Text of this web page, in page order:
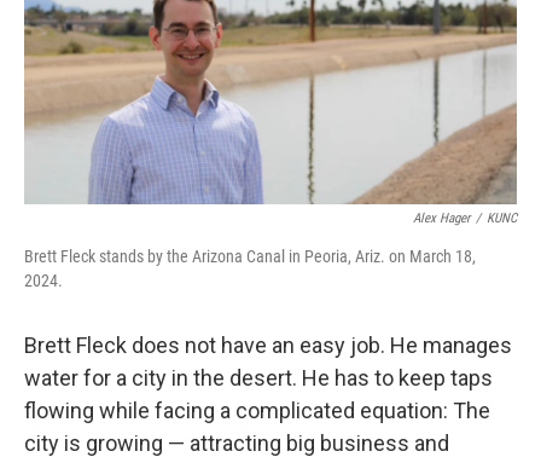
Alex Hager / KUNC
Brett Fleck stands by the Arizona Canal in Peoria, Ariz. on March 18,
2024.
Brett Fleck does not have an easy job. He manages
water for a city in the desert. He has to keep taps
flowing while facing a complicated equation: The
city is growing — attracting big business and